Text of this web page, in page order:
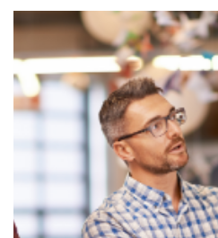
About Us
News & Resources
Contact Us